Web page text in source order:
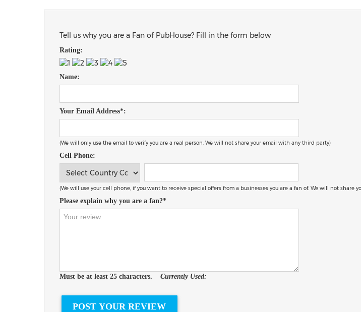
Tell us why you are a Fan of PubHouse? Fill in the form below
Rating:
Name:
Your Email Address*:
(We will only use the email to verify you are a real person. We will not share your email with any third party)
Cell Phone:
(We will use your cell phone, if you want to receive special offers from a businesses you are a fan of. We will not share
Please explain why you are a fan?*
Must be at least 25 characters. Currently Used: